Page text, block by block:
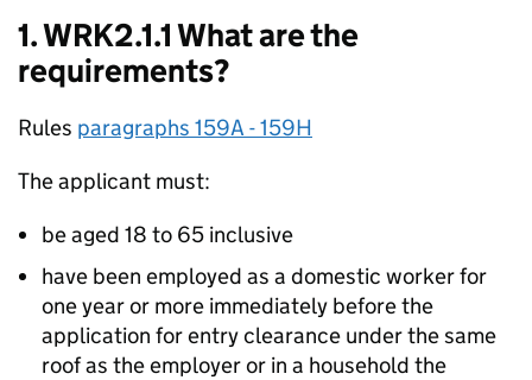
1. WRK2.1.1 What are the
requirements?
Rules paragraphs 159A - 159H
The applicant must:
be aged 18 to 65 inclusive
have been employed as a domestic worker for
one year or more immediately before the
application for entry clearance under the same
roof as the employer or in a household the